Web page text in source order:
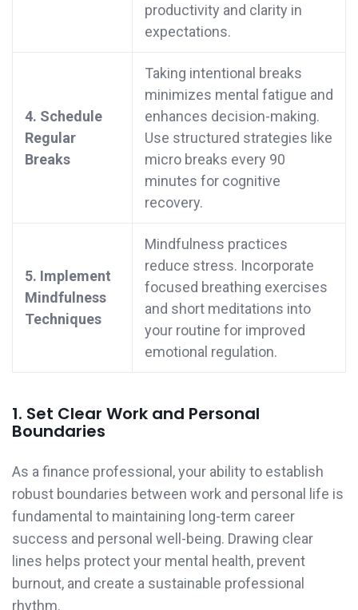
productivity and clarity in
expectations.
4. Schedule
Regular
Breaks
Taking intentional breaks
minimizes mental fatigue and
enhances decision-making.
Use structured strategies like
micro breaks every 90
minutes for cognitive
recovery.
5. Implement
Mindfulness
Techniques
Mindfulness practices
reduce stress. Incorporate
focused breathing exercises
and short meditations into
your routine for improved
emotional regulation.
1. Set Clear Work and Personal
Boundaries
As a finance professional, your ability to establish
robust boundaries between work and personal life is
fundamental to maintaining long-term career
success and personal well-being. Drawing clear
lines helps protect your mental health, prevent
burnout, and create a sustainable professional
rhythm.